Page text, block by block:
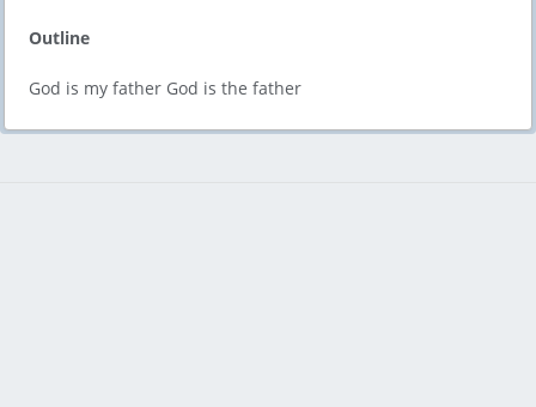
Outline
God is my father God is the father